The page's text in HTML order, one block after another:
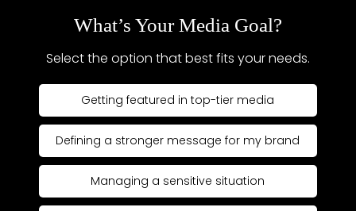
What’s Your Media Goal?
Select the option that best fits your needs.
Getting featured in top-tier media
Defining a stronger message for my brand
Managing a sensitive situation